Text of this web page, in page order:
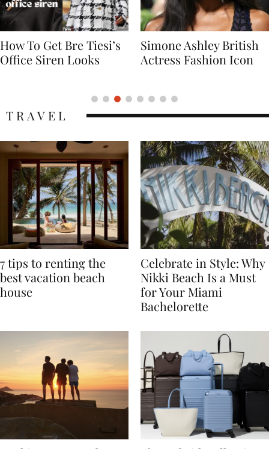
Simone Ashley British
Actress Fashion Icon
Naomi Campbell
Supermodel Fashion
7 tips to renting the
best vacation beach
Celebrate in Style: Why
Nikki Beach Is a Must
for Your Miami